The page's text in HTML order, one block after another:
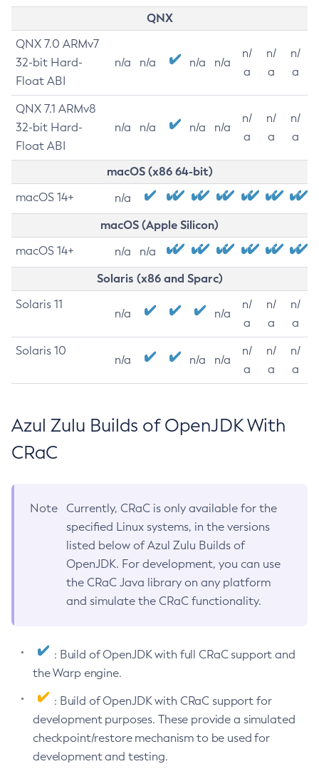
QNX
QNX 7.0 ARMv7
32-bit Hard-
Float ABI
n/a n/a n/a n/a
n/
a
n/
a
n/
a
QNX 7.1 ARMv8
32-bit Hard-
Float ABI
n/a n/a n/a n/a
n/
a
n/
a
n/
a
macOS (x86 64-bit)
macOS 14+ n/a
macOS (Apple Silicon)
macOS 14+ n/a n/a
Solaris (x86 and Sparc)
Solaris 11
n/a n/a
n/
a
n/
a
n/
a
Solaris 10
n/a n/a n/a
n/
a
n/
a
n/
a
Azul Zulu Builds of OpenJDK With
CRaC
Note
Currently, CRaC is only available for the
specified Linux systems, in the versions
listed below of Azul Zulu Builds of
OpenJDK. For development, you can use
the CRaC Java library on any platform
and simulate the CRaC functionality.
: Build of OpenJDK with full CRaC support and
the Warp engine.
: Build of OpenJDK with CRaC support for
development purposes. These provide a simulated
checkpoint/restore mechanism to be used for
development and testing.